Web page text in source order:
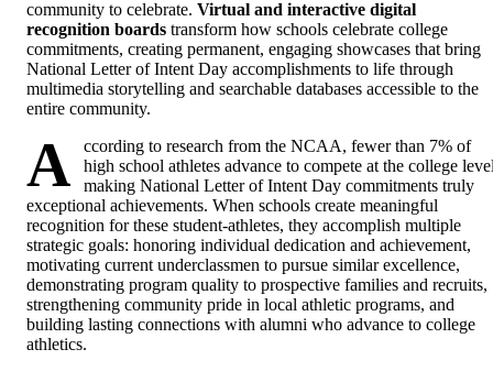
community to celebrate. Virtual and interactive digital
recognition boards transform how schools celebrate college
commitments, creating permanent, engaging showcases that bring
National Letter of Intent Day accomplishments to life through
multimedia storytelling and searchable databases accessible to the
entire community.
A
ccording to research from the NCAA, fewer than 7% of
high school athletes advance to compete at the college
making National Letter of Intent Day commitments truly
exceptional achievements. When schools create meaningful
recognition for these student-athletes, they accomplish multiple
strategic goals: honoring individual dedication and achievement,
motivating current underclassmen to pursue similar excellence,
demonstrating program quality to prospective families and recruits,
strengthening community pride in local athletic programs, and
building lasting connections with alumni who advance to college
athletics.